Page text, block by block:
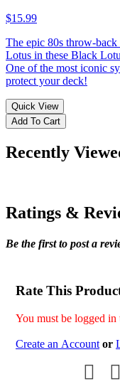
$15.99
The epic 80s throw-
Lotus in these Black
One of the most iconic
protect your deck!
Quick View
Add To Cart
Recently
Ratings &
Be the first to post a
Rate This
You must be logged in
Create an Account or